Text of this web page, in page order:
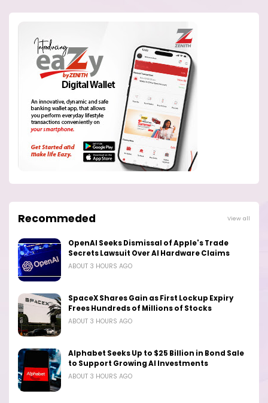
Recommeded View all
OpenAI Seeks Dismissal of Apple's Trade
Secrets Lawsuit Over AI Hardware Claims
ABOUT 3 HOURS AGO
SpaceX Shares Gain as First Lockup Expiry
Frees Hundreds of Millions of Stocks
ABOUT 3 HOURS AGO
Alphabet Seeks Up to $25 Billion in Bond Sale
to Support Growing AI Investments
ABOUT 3 HOURS AGO